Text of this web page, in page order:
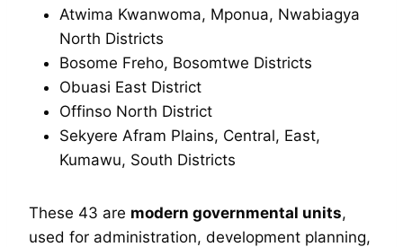
Atwima Kwanwoma, Mponua, Nwabiagya
North Districts
Bosome Freho, Bosomtwe Districts
Obuasi East District
Offinso North District
Sekyere Afram Plains, Central, East,
Kumawu, South Districts
These 43 are modern governmental units,
used for administration, development planning,